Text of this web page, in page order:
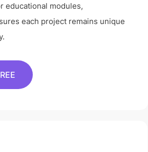
educational modules,
each project remains unique